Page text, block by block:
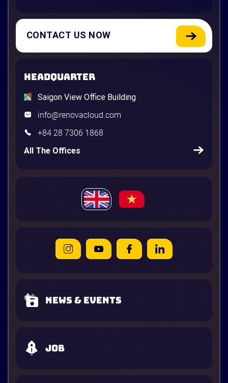
CONTACT US NOW
HEADQUARTER
Saigon View Office Building
info@renovacloud.com
+84 28 7306 1868
All The Offices
News & Events
Job